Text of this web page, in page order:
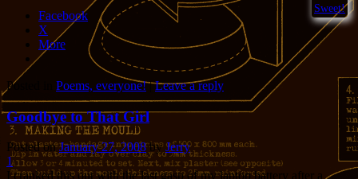
Sweet!
Facebook
X
More
Posted in Poems, everyone! |Leave a reply
Goodbye to That Girl
Posted onJanuary 27, 2008 byJerry
1
I cranked this out with the last gasp of my laptop battery after a